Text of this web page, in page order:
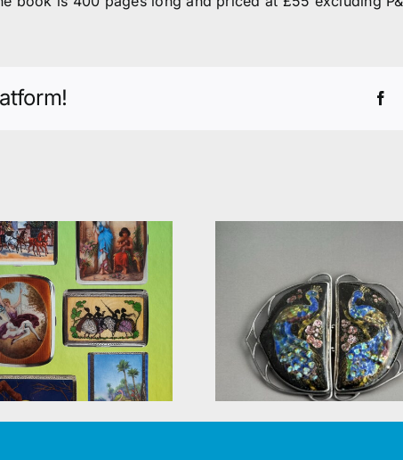
A new book
published – British
silver belt buckles
Knick-
The
and their
shops